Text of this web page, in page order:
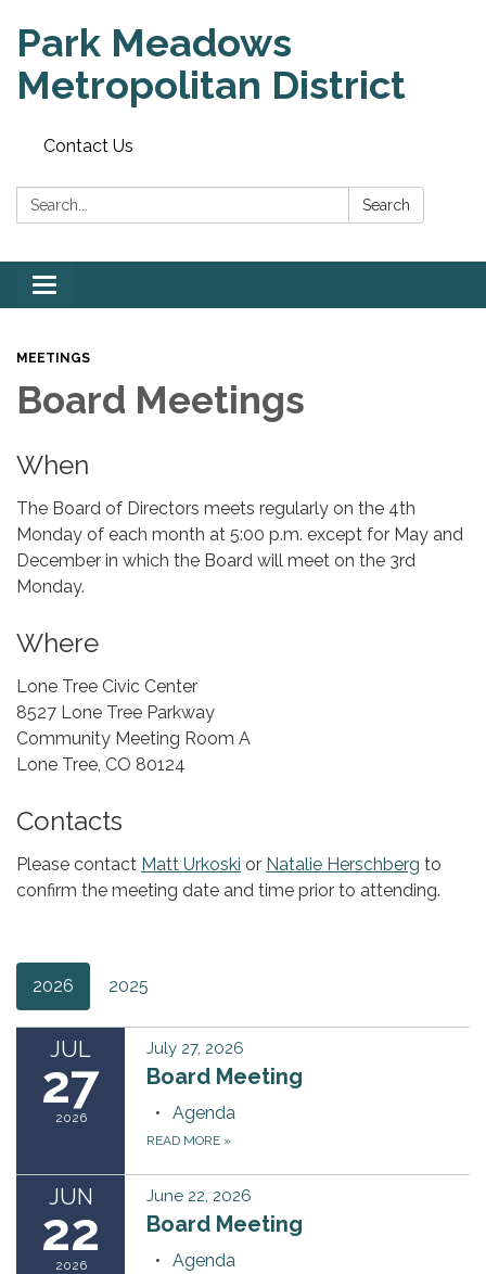
Park Meadows
Metropolitan District
Contact Us
Search: Search
Toggle
navigation
MEETINGS
Board Meetings
When
The Board of Directors meets regularly on the 4th
Monday of each month at 5:00 p.m. except for May and
December in which the Board will meet on the 3rd
Monday.
Where
Lone Tree Civic Center
8527 Lone Tree Parkway
Community Meeting Room A
Lone Tree, CO 80124
Contacts
Please contact Matt Urkoski or Natalie Herschberg to
confirm the meeting date and time prior to attending.
2026 2025
JUL
27
2026
July 27, 2026
Board Meeting
Agenda
READ MORE »
JUN
22
2026
June 22, 2026
Board Meeting
Agenda